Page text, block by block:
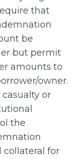
that
be
but permit
amounts to
owner.
or
the
collateral for